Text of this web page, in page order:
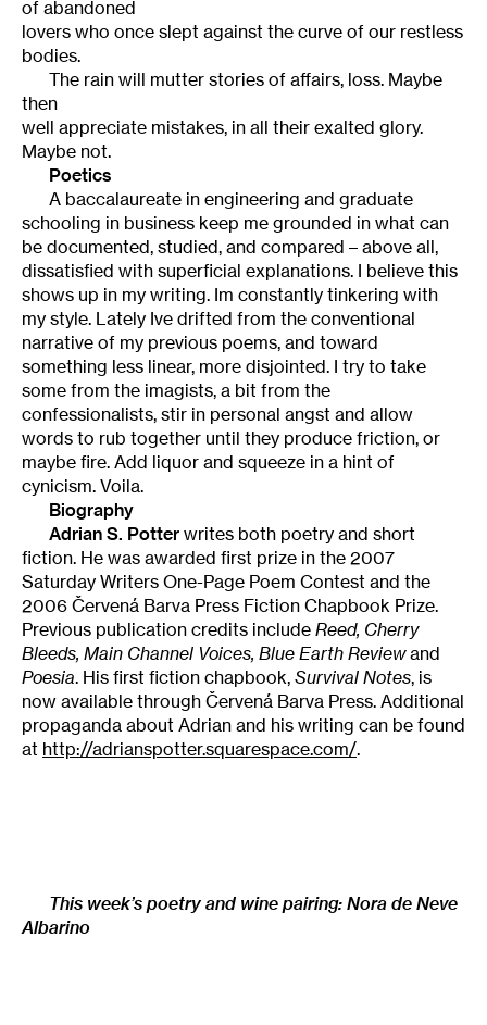
of abandoned
lovers who once slept against the curve of our restless
bodies.
The rain will mutter stories of affairs, loss. Maybe
then
well appreciate mistakes, in all their exalted glory.
Maybe not.
Poetics
A baccalaureate in engineering and graduate
schooling in business keep me grounded in what can
be documented, studied, and compared – above all,
dissatisfied with superficial explanations. I believe this
shows up in my writing. Im constantly tinkering with
my style. Lately Ive drifted from the conventional
narrative of my previous poems, and toward
something less linear, more disjointed. I try to take
some from the imagists, a bit from the
confessionalists, stir in personal angst and allow
words to rub together until they produce friction, or
maybe fire. Add liquor and squeeze in a hint of
cynicism. Voila.
Biography
Adrian S. Potter writes both poetry and short
fiction. He was awarded first prize in the 2007
Saturday Writers One-Page Poem Contest and the
2006 Červená Barva Press Fiction Chapbook Prize.
Previous publication credits include Reed, Cherry
Bleeds, Main Channel Voices, Blue Earth Reviewand
Poesia. His first fiction chapbook, Survival Notes, is
now available through Červená Barva Press. Additional
propaganda about Adrian and his writing can be found
at http://adrianspotter.squarespace.com/.
This week’s poetry and wine pairing: Nora de Neve
Albarino